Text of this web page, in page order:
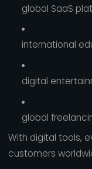
global SaaS
international
digital
global
With digital tools,
customers